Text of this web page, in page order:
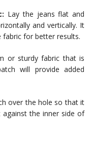
Lay the jeans flat and
and vertically. It
for better results.
or sturdy fabric that is
will provide added
over the hole so that it
the inner side of